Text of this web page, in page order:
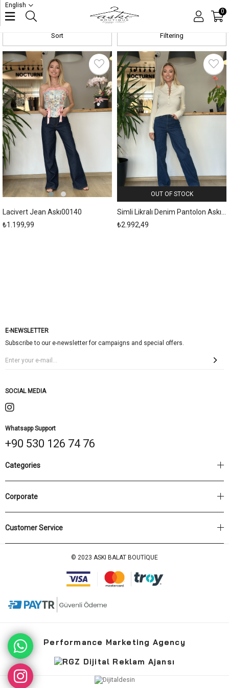
English
0
Jeans
Filtering
Sort
Lacivert Jean Askı00140
₺1.199,99
New
Item
OUT OF STOCK
₺2.992,49
E-NEWSLETTER
Subscribe to our e-newsletter for campaigns and special offers.
SOCIAL MEDIA
Whatsapp Support
+90 530 126 74 76
Categories
Corporate
Customer Service
© 2023 ASKI BALAT BOUTİQUE
Performance Marketing Agency